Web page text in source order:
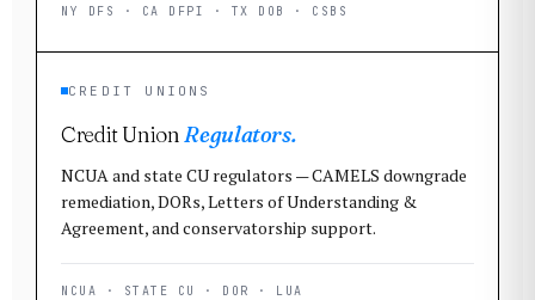
NY DFS · CA DFPI · TX DOB · CSBS
CREDIT UNIONS
Credit UnionRegulators.
NCUA and state CU regulators — CAMELS downgrade
remediation, DORs, Letters of Understanding &
Agreement, and conservatorship support.
NCUA · STATE CU · DOR · LUA